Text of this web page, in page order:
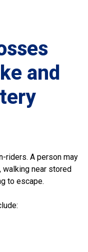
and
riders. A person may
walking near stored
to escape.